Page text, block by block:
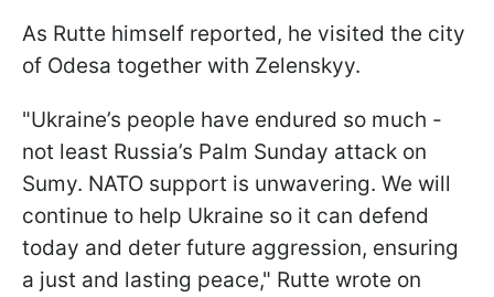
As Rutte himself reported, he visited the city
of Odesa together with Zelenskyy.
"Ukraine’s people have endured so much -
not least Russia’s Palm Sunday attack on
Sumy. NATO support is unwavering. We will
continue to help Ukraine so it can defend
today and deter future aggression, ensuring
a just and lasting peace," Rutte wrote on